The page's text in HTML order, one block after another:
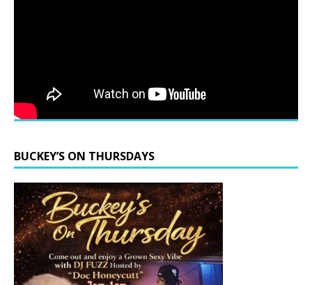
BUCKEY’S ON THURSDAYS